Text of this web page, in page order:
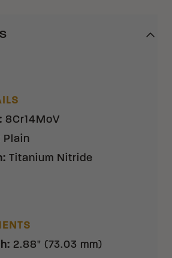
: 8Cr14MoV
Plain
: Titanium Nitride
: 2.88" (73.03 mm)